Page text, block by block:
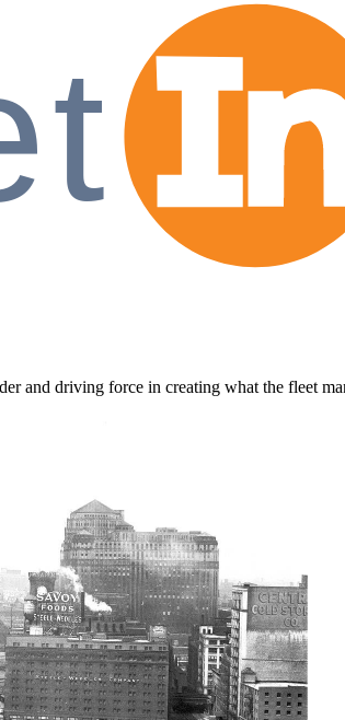
and driving force in creating what the fleet